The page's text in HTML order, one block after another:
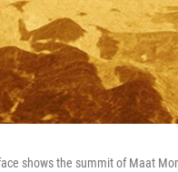
shows the summit of Maat